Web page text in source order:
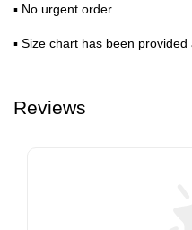
▪ No urgent order.
▪ Size chart has been provided
Reviews